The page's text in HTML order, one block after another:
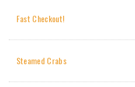
Fast Checkout!
Steamed Crabs